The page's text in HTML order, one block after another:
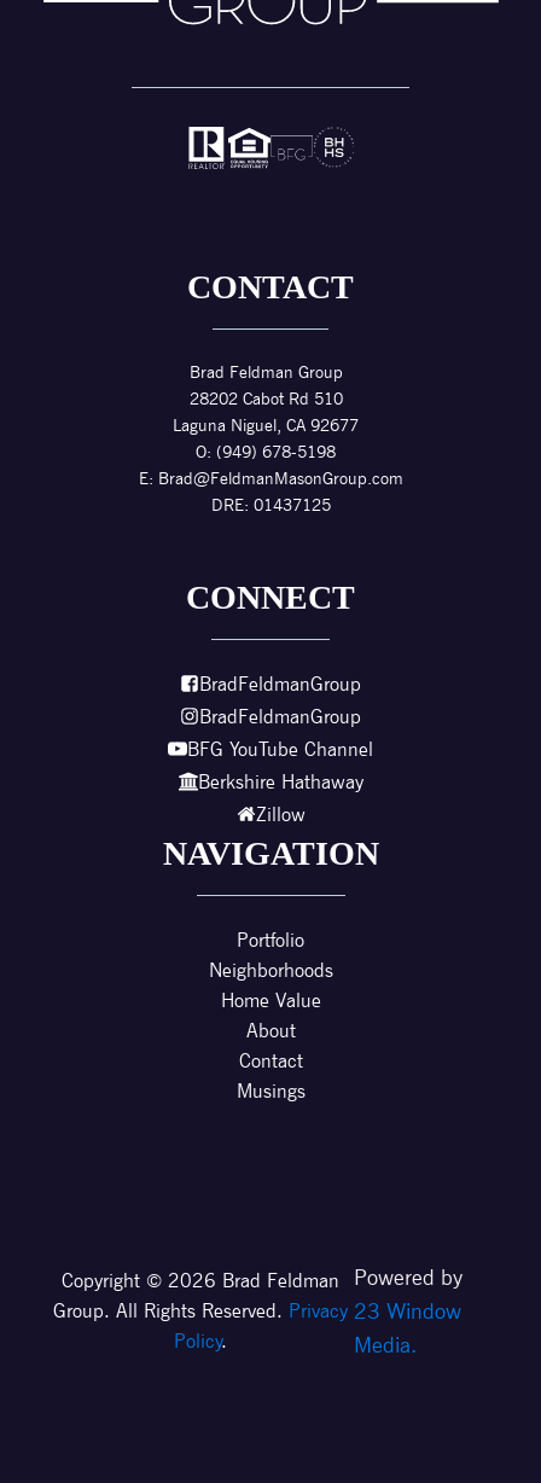
CONTACT
Brad Feldman Group
28202 Cabot Rd 510
Laguna Niguel, CA 92677
O: (949) 678-5198
E: Brad@FeldmanMasonGroup.com
DRE: 01437125
CONNECT
BradFeldmanGroup
BradFeldmanGroup
BFG YouTube Channel
Berkshire Hathaway
Zillow
NAVIGATION
Portfolio
Neighborhoods
Home Value
About
Contact
Musings
Copyright © 2026 Brad Feldman
Group. All Rights Reserved. Privacy
Policy.
Powered by
23 Window
Media.